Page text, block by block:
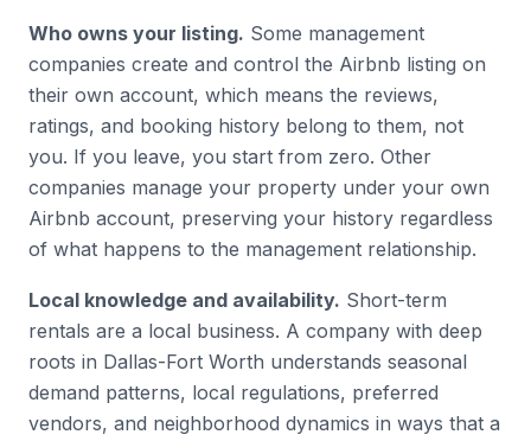
Who owns your listing. Some management
companies create and control the Airbnb listing on
their own account, which means the reviews,
ratings, and booking history belong to them, not
you. If you leave, you start from zero. Other
companies manage your property under your own
Airbnb account, preserving your history regardless
of what happens to the management relationship.
Local knowledge and availability. Short-term
rentals are a local business. A company with deep
roots in Dallas-Fort Worth understands seasonal
demand patterns, local regulations, preferred
vendors, and neighborhood dynamics in ways that a